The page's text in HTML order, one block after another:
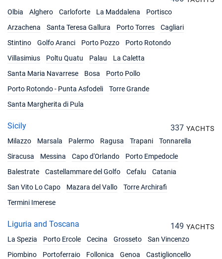
Olbia
Alghero Carloforte La Maddalena
Portisco
Arzachena
Santa Teresa Gallura Porto Torres
Cagliari
Stintino
Golfo Aranci Porto Pozzo
Porto Rotondo
Villasimius
Poltu Quatu Palau
La Caletta
Santa Maria Navarrese
Bosa
Porto Pollo
Porto Rotondo - Punta Asfodeli
Torre Grande
Santa Margherita di Pula
Sicily 337 YACHTS
Milazzo
Marsala Palermo Ragusa Trapani
Tonnarella
Siracusa
Messina Capo d'Orlando
Porto Empedocle
Balestrate
Castellammare del Golfo Cefalu
Catania
San Vito Lo Capo
Mazara del Vallo
Torre Archirafi
Termini Imerese
Liguria and Toscana 149 YACHTS
La Spezia
Porto Ercole Cecina Grosseto
San Vincenzo
Piombino
Portoferraio Follonica Genoa
Castiglioncello